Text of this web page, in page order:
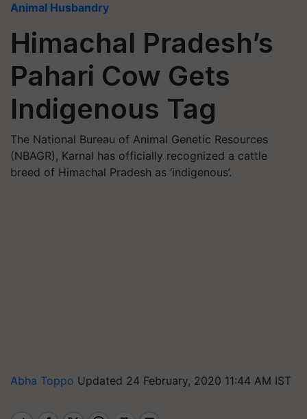
Animal Husbandry
Himachal Pradesh’s
Pahari Cow Gets
Indigenous Tag
The National Bureau of Animal Genetic Resources
(NBAGR), Karnal has officially recognized a cattle
breed of Himachal Pradesh as ‘indigenous’.
Abha Toppo Updated 24 February, 2020 11:44 AM IST